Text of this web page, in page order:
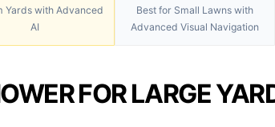
Yards with Advanced
AI
Best for Small Lawns with
Advanced Visual Navigation
FOR LARGE